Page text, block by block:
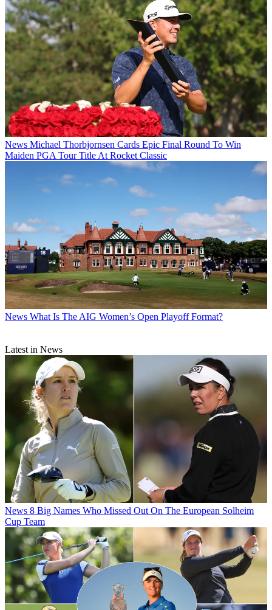
News Michael Thorbjornsen Cards Epic Final Round To Win
Maiden PGA Tour Title At Rocket Classic
News What Is The AIG Women’s Open Playoff Format?
Latest in News
News 8 Big Names Who Missed Out On The European Solheim
Cup Team